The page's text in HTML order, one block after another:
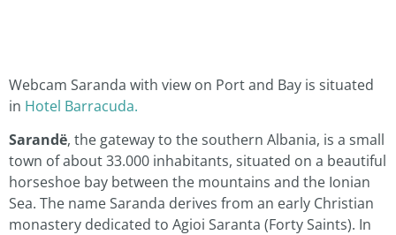
Webcam Saranda with view on Port and Bay is situated
in Hotel Barracuda.
Sarandë, the gateway to the southern Albania, is a small
town of about 33.000 inhabitants, situated on a beautiful
horseshoe bay between the mountains and the Ionian
Sea. The name Saranda derives from an early Christian
monastery dedicated to Agioi Saranta (Forty Saints). In